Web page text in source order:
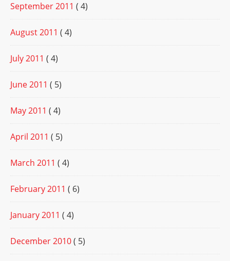
September 2011 ( 4)
August 2011 ( 4)
July 2011 ( 4)
June 2011 ( 5)
May 2011 ( 4)
April 2011 ( 5)
March 2011 ( 4)
February 2011 ( 6)
January 2011 ( 4)
December 2010( 5)